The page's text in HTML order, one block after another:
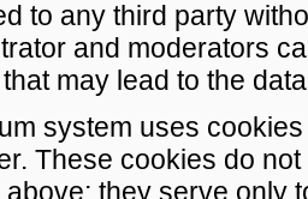
to any third party
and moderators
may lead to the
system uses
These cookies do
above; they serve only